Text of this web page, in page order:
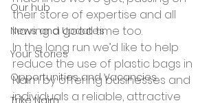
Our hub
News and Updates
Your Stories
Opportunities and Vacancies
Trike Nairn
their store of expertise and all
having a good time too.
In the long run we’d like to help
reduce the use of plastic bags in
Nairn by offering businesses and
individuals a reliable, attractive